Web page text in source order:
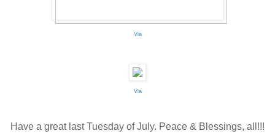
Via
Via
Have a great last Tuesday of July. Peace & Blessings, all!!!